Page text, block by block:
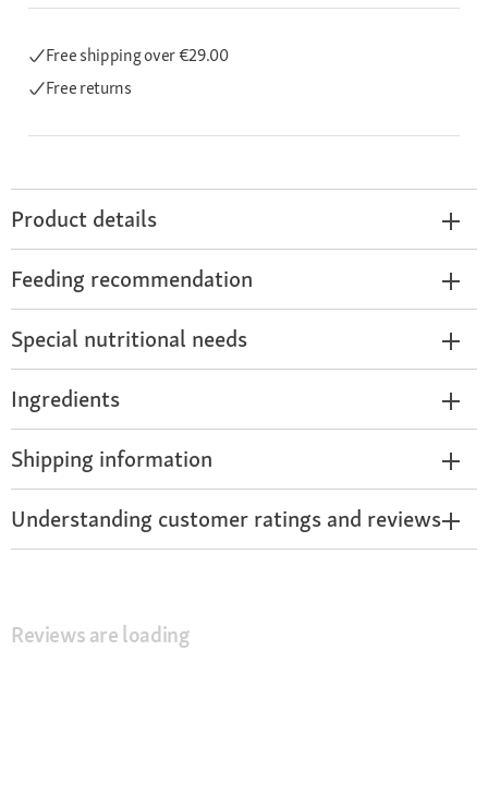
Free shippingover €29.00
Free returns
Product details
Feeding recommendation
Special nutritional needs
Ingredients
Shipping information
Understanding customer ratings and reviews
Reviews are loading